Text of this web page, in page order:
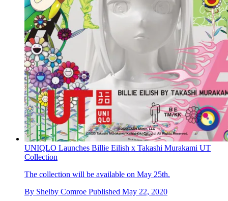
UNIQLO Launches Billie Eilish x Takashi Murakami UT
Collection
The collection will be available on May 25th.
By Shelby Comroe Published May 22, 2020